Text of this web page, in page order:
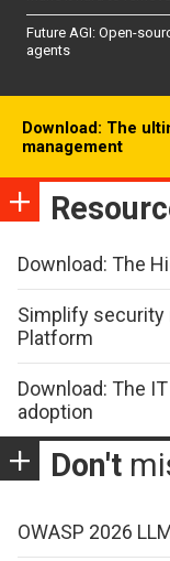
Future AGI: Open-
agents
Download: The
management
Download: The
Simplify security
Platform
Download: The
adoption
Don't
OWASP 2026